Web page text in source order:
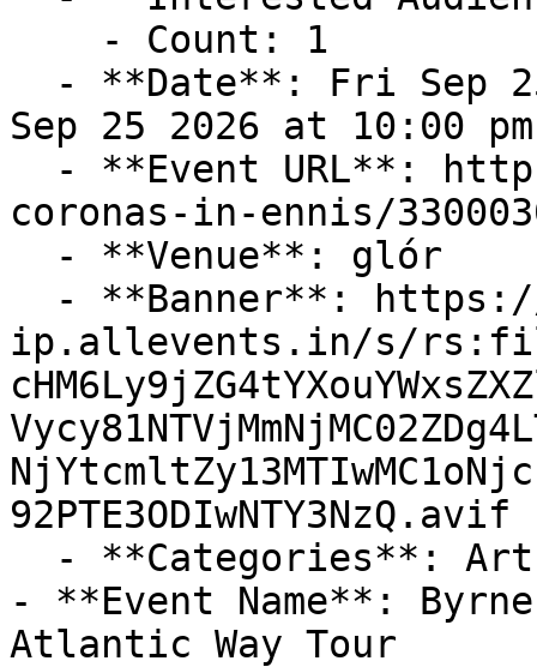
Sep 25 2026 at 10:00
coronas-in-ennis/
ip.allevents.in/s/
92PTE3ODIwNTY3NzQ.avif
- **Event Name**:
Atlantic Way Tour